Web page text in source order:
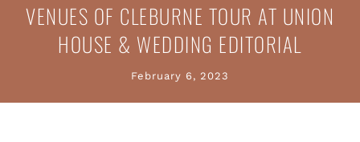
VENUES OF CLEBURNE TOUR AT UNION
HOUSE & WEDDING EDITORIAL
February 6, 2023